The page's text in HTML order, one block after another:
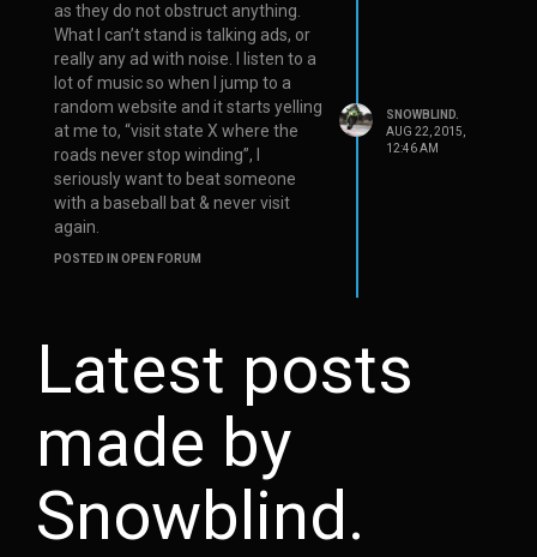
as they do not obstruct anything.
What I can’t stand is talking ads, or
really any ad with noise. I listen to a
lot of music so when I jump to a
random website and it starts yelling
at me to, “visit state X where the
roads never stop winding”, I
seriously want to beat someone
with a baseball bat & never visit
again.
POSTED IN OPEN FORUM
SNOWBLIND.
AUG 22, 2015,
12:46 AM
Latest posts
made by
Snowblind.